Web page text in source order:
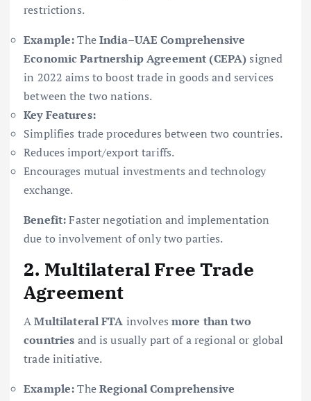
restrictions.
Example:TheIndia–UAE Comprehensive
Economic Partnership Agreement (CEPA)signed
in 2022 aims to boost trade in goods and services
between the two nations.
Key Features:
Simplifies trade procedures between two countries.
Reduces import/export tariffs.
Encourages mutual investments and technology
exchange.
Benefit:Faster negotiation and implementation
due to involvement of only two parties.
2. Multilateral Free Trade
Agreement
AMultilateral FTA involvesmore than two
countries and is usually part of a regional or global
trade initiative.
Example:TheRegional Comprehensive